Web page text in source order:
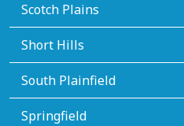
Scotch Plains
Short Hills
South Plainfield
Springfield